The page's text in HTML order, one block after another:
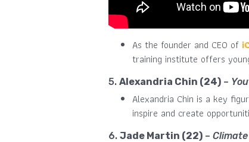
As the founder and CEO of
training institute offers
5. Alexandria Chin (24) –
Alexandria Chin is a key
inspire and create
6. Jade Martin (22) –